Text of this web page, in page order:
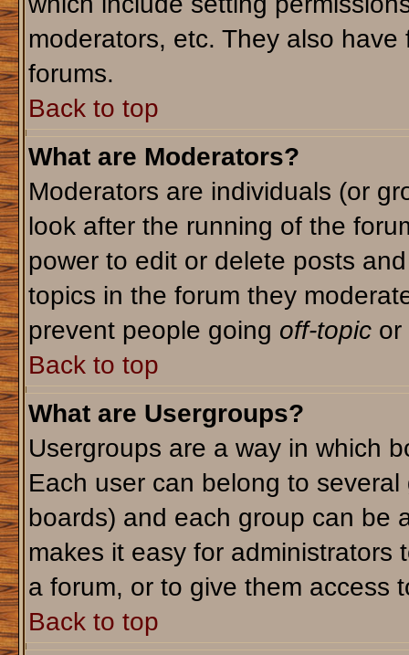
moderators, etc. They also
forums.
Back to top
What are Moderators?
Moderators are individuals (or
look after the running of the
power to edit or delete posts
topics in the forum they
prevent people going off-topicor
Back to top
What are Usergroups?
Usergroups are a way in which
Each user can belong to
boards) and each group can be
makes it easy for administrators
a forum, or to give them access
Back to top